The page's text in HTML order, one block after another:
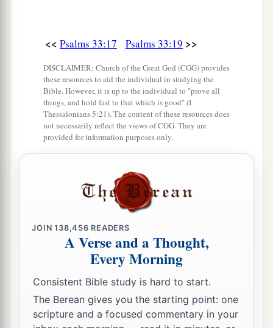
<< Psalms 33:17 Psalms 33:19 >>
DISCLAIMER: Church of the Great God (CGG) provides
these resources to aid the individual in studying the
Bible. However, it is up to the individual to "prove all
things, and hold fast to that which is good" (I
Thessalonians 5:21). The content of these resources does
not necessarily reflect the views of CGG. They are
provided for information purposes only.
JOIN138,456 READERS
A Verse and a Thought,
Every Morning
Consistent Bible study is hard to start.
The Berean gives you the starting point: one
scripture and a focused commentary in your